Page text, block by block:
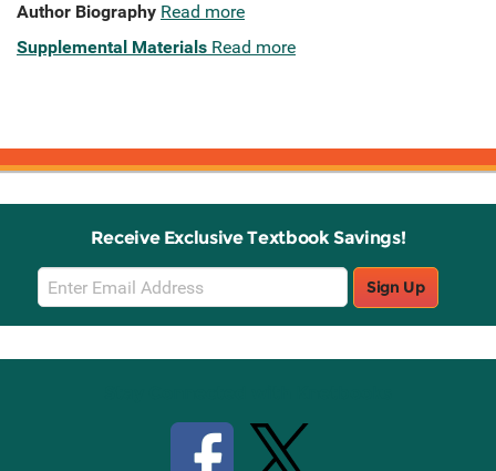
Author Biography Read more
Supplemental Materials Read more
Receive Exclusive Textbook Savings!
Email
Sign
Up
Sign Up